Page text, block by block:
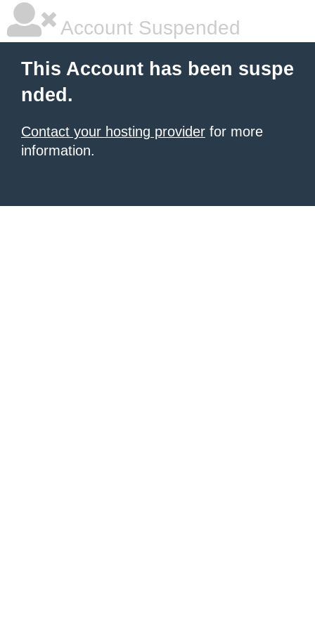
Account Suspended
This Account has been suspe
nded.
Contact your hosting provider for more
information.